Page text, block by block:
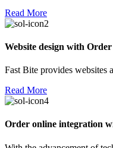
Read More
Website design with
Fast Bite provides websites
Read More
Order online integration